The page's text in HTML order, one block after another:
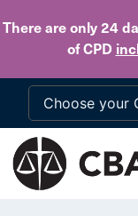
There are only 24
of CPD